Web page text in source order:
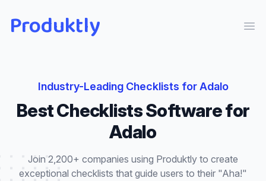
Produktly
Industry-Leading Checklists forAdalo
BestChecklistsSoftware for
Adalo
Join 2,200+ companies using Produktly to create
exceptional checklists that guide users to their "Aha!"